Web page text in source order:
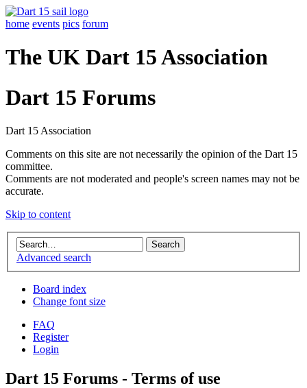
home events pics forum
The UK Dart 15 Association
Dart 15 Forums
Dart 15 Association
Comments on this site are not necessarily the opinion of the Dart 15
committee.
Comments are not moderated and people's screen names may not be
accurate.
Skip to content
Advanced search
Board index
Change font size
FAQ
Register
Login
Dart 15 Forums - Terms of use